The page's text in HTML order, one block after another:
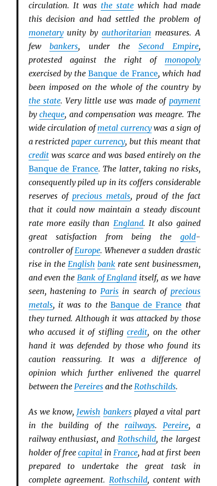
circulation. It was the statewhich had made
this decision and had settled the problem of
monetaryunity by authoritarian measures. A
fewbankers, under the Second Empire,
protested against the right of monopoly
exercised by theBanque de France, which had
been imposed on the whole of the country by
the state. Very little use was made of payment
bycheque, and compensation was meagre. The
wide circulation ofmetal currencywas a sign of
a restrictedpaper currency, but this meant that
creditwas scarce and was based entirely on the
Banque de France. The latter, taking no risks,
consequently piled up in its coffers considerable
reserves of precious metals, proud of the fact
that it could now maintain a steady discount
rate more easily than England. It also gained
great satisfaction from being the gold-
controller ofEurope. Whenever a sudden drastic
rise in the English bankrate sent businessmen,
and even the Bank of England itself, as we have
seen, hastening to Parisin search of precious
metals, it was to the Banque de France that
they turned. Although it was attacked by those
who accused it of stiflingcredit, on the other
hand it was defended by those who found its
caution reassuring. It was a difference of
opinion which further enlivened the quarrel
between the Pereiresand the Rothschilds.
As we know, Jewish bankersplayed a vital part
in the building of the railways. Pereire, a
railway enthusiast, and Rothschild, the largest
holder of free capitalin France, had at first been
prepared to undertake the great task in
complete agreement. Rothschild, content with